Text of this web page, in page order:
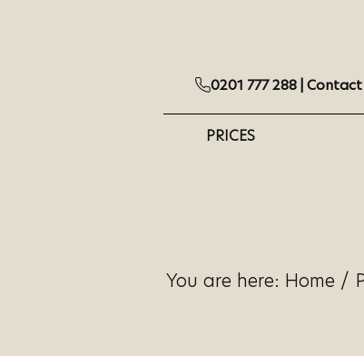
0201 777 288 |Contact
PRICES
You are here: Home /